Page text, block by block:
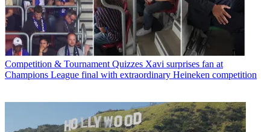
Competition & Tournament Quizzes Xavi surprises fan at
Champions League final with extraordinary Heineken competition